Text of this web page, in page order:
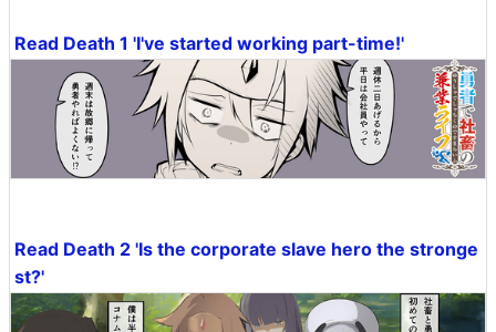
Read Death 1 'I've started working part-time!'
Read Death 2 'Is the corporate slave hero the stronge
st?'